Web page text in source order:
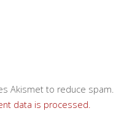
Akismet to reduce spam.
data is processed.